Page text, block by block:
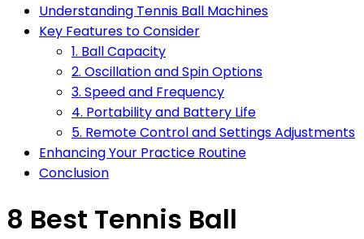
Understanding Tennis Ball Machines
Key Features to Consider
1. Ball Capacity
2. Oscillation and Spin Options
3. Speed and Frequency
4. Portability and Battery Life
5. Remote Control and Settings Adjustments
Enhancing Your Practice Routine
Conclusion
8 Best Tennis Ball